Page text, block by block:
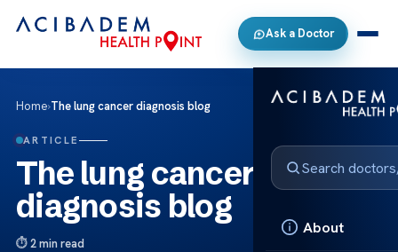
Ask a Doctor
About
Home›The lung cancer diagnosis blog
ARTICLE
The lung cancer
diagnosis blog
2 min read